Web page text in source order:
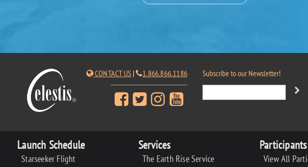
CONTACT US| 1.866.866.1186 Subscribe to our Newsletter!
Launch Schedule
Starseeker Flight
Services
The Earth Rise Service
Participants
View All